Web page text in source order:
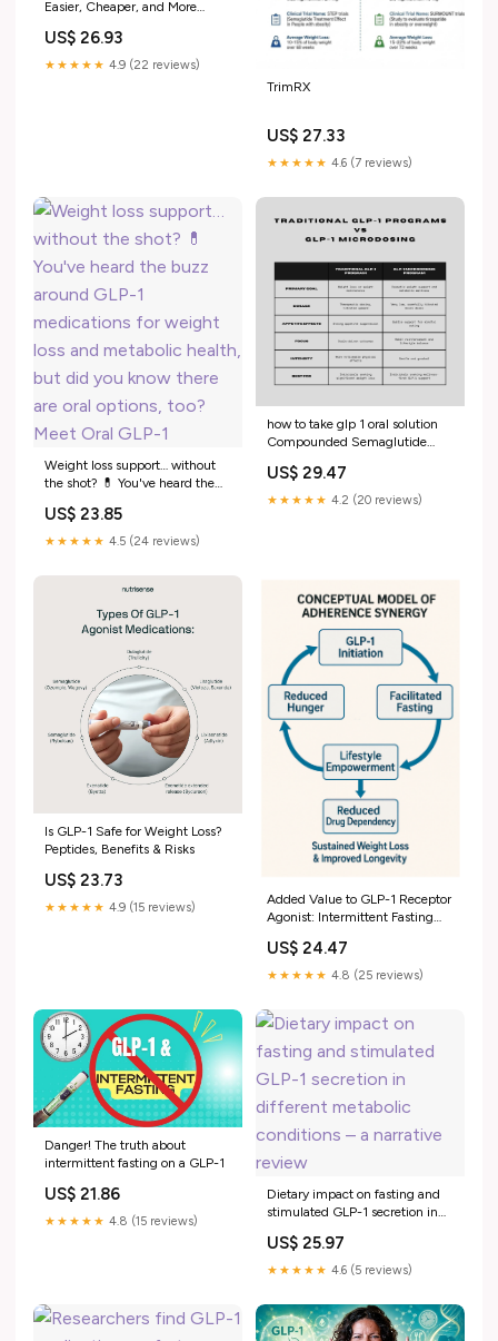
Easier, Cheaper, and More
US$ 26.93
★★★★★ 4.9 (22 reviews)
TrimRX
US$ 27.33
★★★★★ 4.6 (7 reviews)
Weight loss support… without
the shot? 💊 You've heard the
medications for weight loss and
metabolic health, but did you
Meet Oral GLP-1
US$ 23.85
★★★★★ 4.5 (24 reviews)
how to take glp 1 oral solution
Compounded Semaglutide
US$ 29.47
★★★★★ 4.2 (20 reviews)
Is GLP-1 Safe for Weight Loss?
Peptides, Benefits & Risks
US$ 23.73
★★★★★ 4.9 (15 reviews)
Added Value to GLP-1 Receptor
Agonist: Intermittent Fasting
Improve Therapeutic Effects
and Outcomes
US$ 24.47
★★★★★ 4.8 (25 reviews)
Danger! The truth about
intermittent fasting on a GLP-1
US$ 21.86
★★★★★ 4.8 (15 reviews)
Dietary impact on fasting and
stimulated GLP-1 secretion in
a narrative review
US$ 25.97
★★★★★ 4.6 (5 reviews)